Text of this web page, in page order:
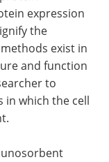
expression
the
exist in
and function
to
which the cell